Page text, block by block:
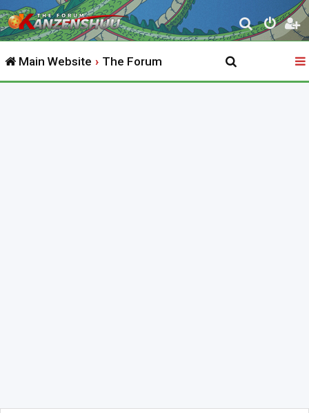
S
e
r
Main Website The Forum